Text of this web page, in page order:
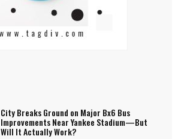
City Breaks Ground on Major Bx6 Bus
Improvements Near Yankee Stadium—But
Will It Actually Work?